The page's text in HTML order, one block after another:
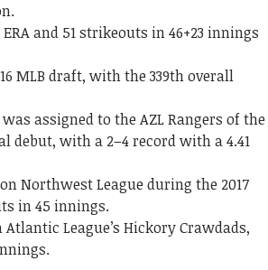
ERA and 51 strikeouts in 46+23 innings
MLB draft, with the 339th overall
assigned to the AZL Rangers of the
debut, with a 2–4 record with a 4.41
Northwest League during the 2017
in 45 innings.
League’s Hickory Crawdads,